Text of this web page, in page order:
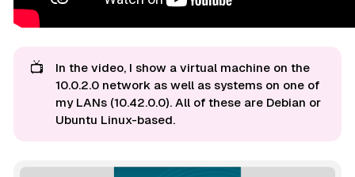
📺
In the video, I show a virtual machine on the
10.0.2.0 network as well as systems on one of
my LANs (10.42.0.0). All of these are Debian or
Ubuntu Linux-based.